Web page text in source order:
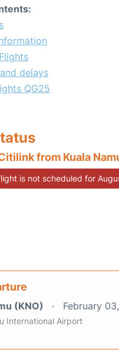
delays
QG25
from Kuala
is not scheduled for
(KNO) February
International Airport